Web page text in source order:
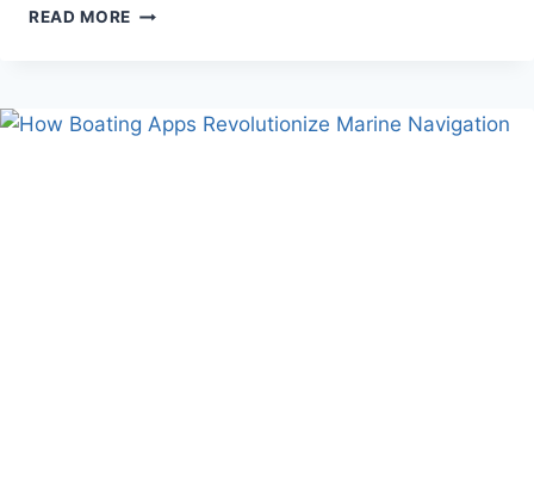
READ MORE THE
STYLISH
WINE